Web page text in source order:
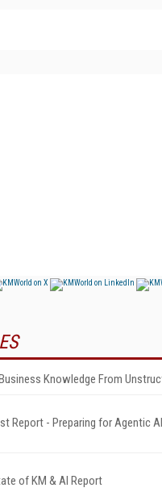
Knowledge From
Report - Preparing for Agentic
of KM & AI Report